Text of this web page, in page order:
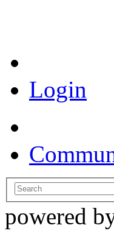
Login
powered